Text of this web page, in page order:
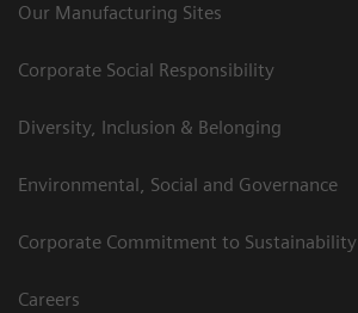
Our Manufacturing Sites
Corporate Social Responsibility
Diversity, Inclusion & Belonging
Environmental, Social and Governance
Corporate Commitment to Sustainability
Careers